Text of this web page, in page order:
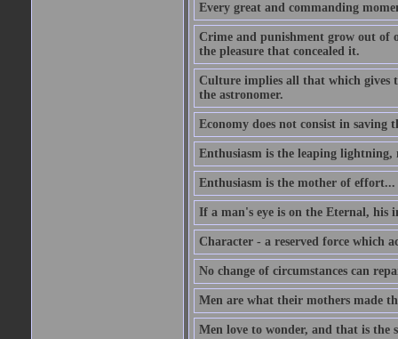
Every great and commanding
Crime and punishment grow out of
the pleasure that concealed it.
Culture implies all that which gives
the astronomer.
Economy does not consist in
Enthusiasm is the leaping lightning,
Enthusiasm is the mother of effort...
If a man's eye is on the Eternal, his
Character - a reserved force which
No change of circumstances can
Men are what their mothers made
Men love to wonder, and that is the